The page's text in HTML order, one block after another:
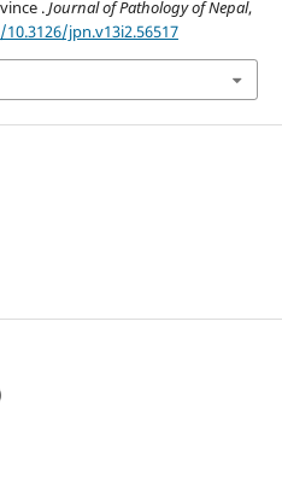
.Journal of Pathology of Nepal,
jpn.v13i2.56517